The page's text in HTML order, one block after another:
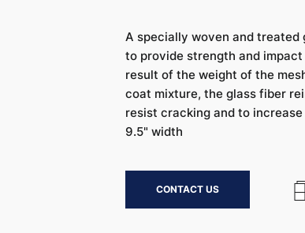
A specially woven and
to provide strength and
result of the weight of the
coat mixture, the glass fiber
resist cracking and to
9.5" width
CONTACT US